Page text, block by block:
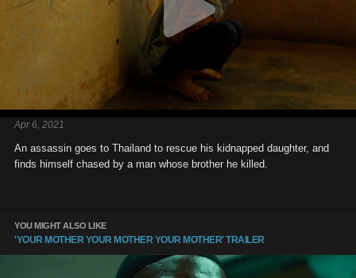
Apr 6, 2021
An assassin goes to Thailand to rescue his kidnapped daughter, and
finds himself chased by a man whose brother he killed.
YOU MIGHT ALSO LIKE
'YOUR MOTHER YOUR MOTHER YOUR MOTHER' TRAILER